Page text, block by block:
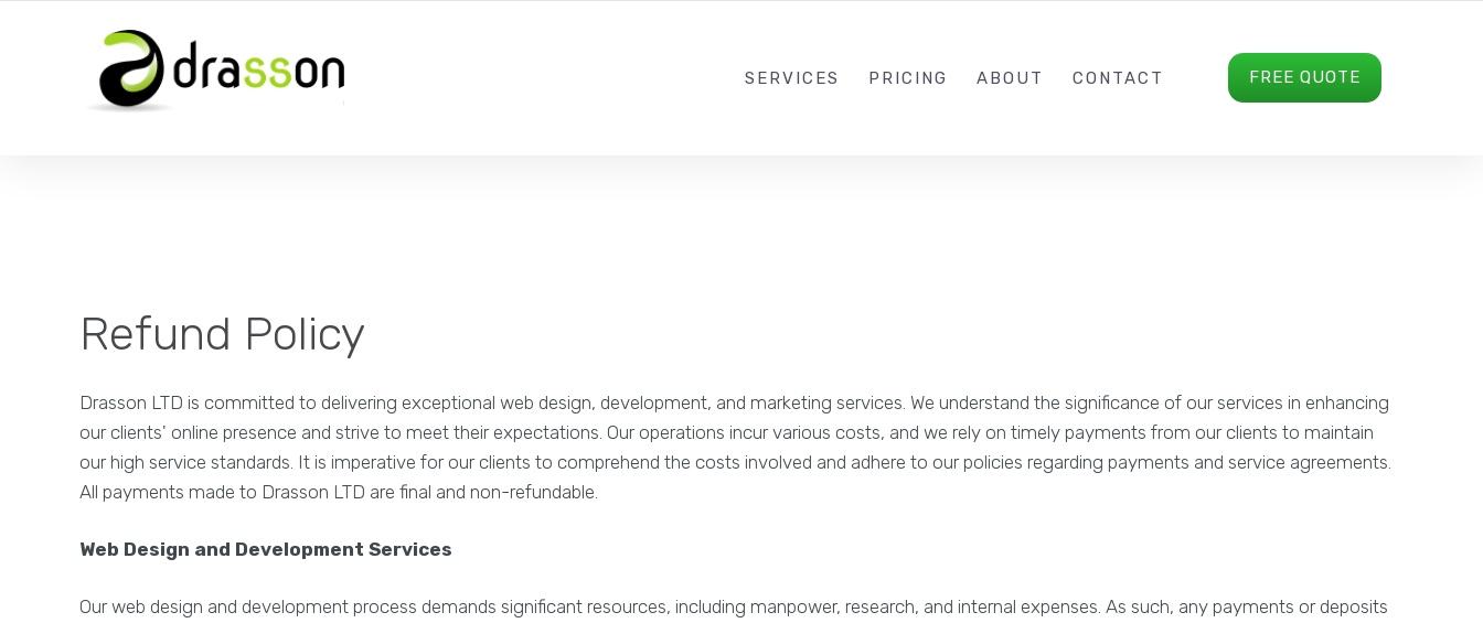
SERVICES PRICING ABOUT CONTACT FREE QUOTE
Refund Policy
Drasson LTD is committed to delivering exceptional web design, development, and marketing services. We understand the significance of our services in enhancing
our clients' online presence and strive to meet their expectations. Our operations incur various costs, and we rely on timely payments from our clients to maintain
our high service standards. It is imperative for our clients to comprehend the costs involved and adhere to our policies regarding payments and service agreements.
All payments made to Drasson LTD are final and non-refundable.
Web Design and Development Services
Our web design and development process demands significant resources, including manpower, research, and internal expenses. As such, any payments or deposits